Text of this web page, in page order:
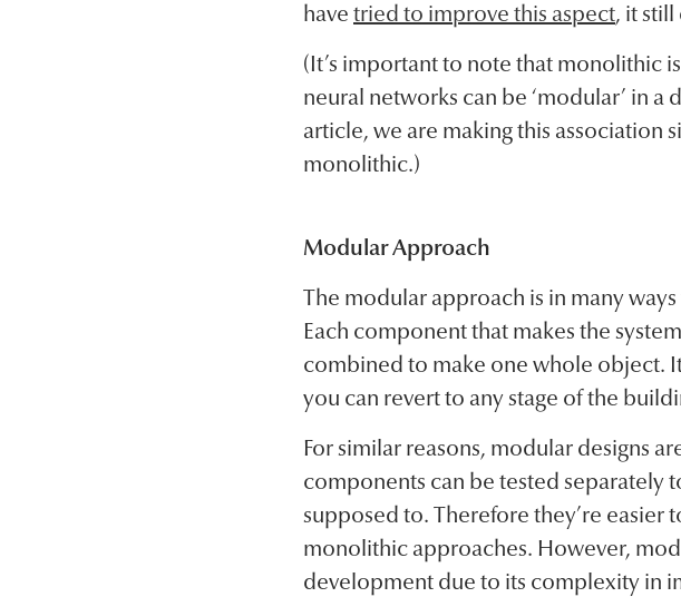
have tried to improve this aspect, it
(It’s important to note that monolithic
neural networks can be ‘modular’ in
article, we are making this association
monolithic.)
Modular Approach
The modular approach is in many
Each component that makes the
combined to make one whole object.
you can revert to any stage of the
For similar reasons, modular designs
components can be tested separately
supposed to. Therefore they’re
monolithic approaches. However,
development due to its complexity in